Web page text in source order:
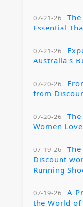
07-21-26
Essential
07-21-26
Australia's
07-20-26
from
07-20-26
Women
07-19-26
Discount
Running
07-19-26
A
the World of